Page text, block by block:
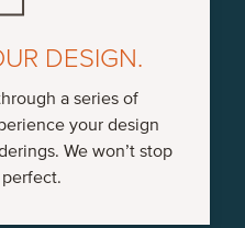
DESIGN.
a series of
your design
We won’t stop